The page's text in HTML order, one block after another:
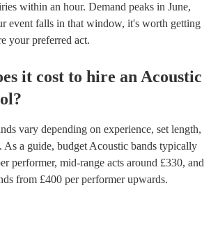
within an hour. Demand peaks in June,
event falls in that window, it's worth getting
your preferred act.
it cost to hire an Acoustic
?
vary depending on experience, set length,
As a guide, budget Acoustic bands typically
performer, mid-range acts around £330, and
from £400 per performerupwards.